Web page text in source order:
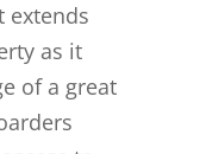
extends
as it
of a great